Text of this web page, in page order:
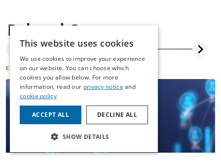
Related Content
EVENTS DISPUTE RESOLUTION
This website uses cookies
We use cookies to improve your experience
on our website. You can choose which
cookies you allow below. For more
information, read our privacy notice and
cookie policy
ACCEPT ALL DECLINE ALL
SHOW DETAILS